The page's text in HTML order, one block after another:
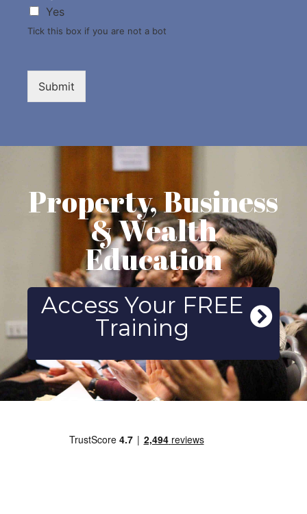
Yes
Tick this box if you are not a bot
Submit
Property, Business
& Wealth
Education
Access Your FREE
Training